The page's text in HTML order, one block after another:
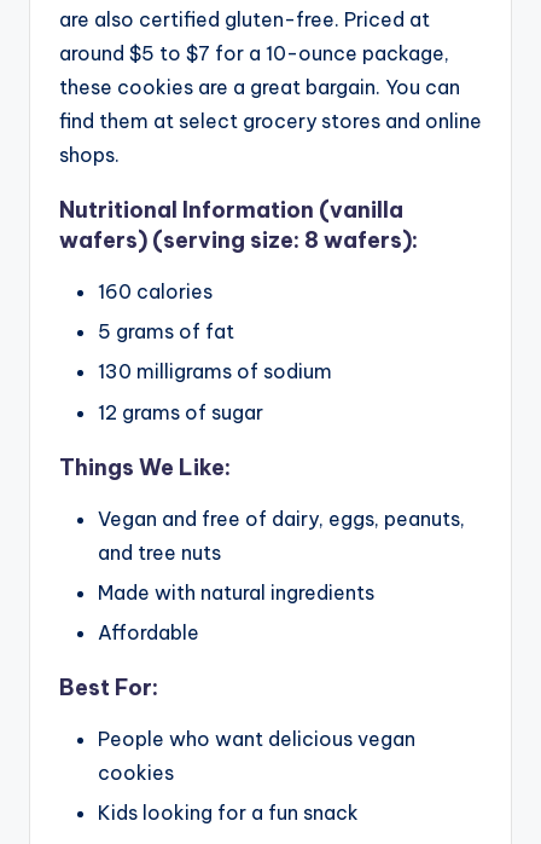
are also certified gluten-free. Priced at
around $5 to $7 for a 10-ounce package,
these cookies are a great bargain. You can
find them at select grocery stores and online
shops.
Nutritional Information (vanilla
wafers) (serving size: 8 wafers):
160 calories
5 grams of fat
130 milligrams of sodium
12 grams of sugar
Things We Like:
Vegan and free of dairy, eggs, peanuts,
and tree nuts
Made with natural ingredients
Affordable
Best For:
People who want delicious vegan
cookies
Kids looking for a fun snack